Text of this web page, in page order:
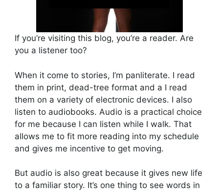
If you’re visiting this blog, you’re a reader. Are
you a listener too?
When it come to stories, I’m panliterate. I read
them in print, dead-tree format and a I read
them on a variety of electronic devices. I also
listen to audiobooks. Audio is a practical choice
for me because I can listen while I walk. That
allows me to fit more reading into my schedule
and gives me incentive to get moving.
But audio is also great because it gives new life
to a familiar story. It’s one thing to see words in